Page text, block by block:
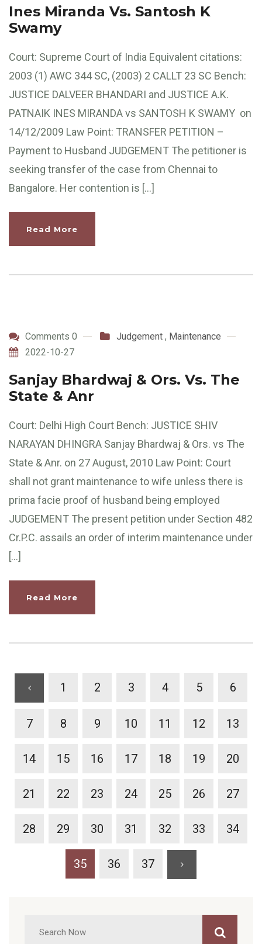
Ines Miranda Vs. Santosh K
Swamy
Court: Supreme Court of India Equivalent citations:
2003 (1) AWC 344 SC, (2003) 2 CALLT 23 SC Bench:
JUSTICE DALVEER BHANDARI and JUSTICE A.K.
PATNAIK INES MIRANDA vs SANTOSH K SWAMY on
14/12/2009 Law Point: TRANSFER PETITION –
Payment to Husband JUDGEMENT The petitioner is
seeking transfer of the case from Chennai to
Bangalore. Her contention is […]
Read More
Comments 0 Judgement , Maintenance
2022-10-27
Sanjay Bhardwaj & Ors. Vs. The
State & Anr
Court: Delhi High Court Bench: JUSTICE SHIV
NARAYAN DHINGRA Sanjay Bhardwaj & Ors. vs The
State & Anr. on 27 August, 2010 Law Point: Court
shall not grant maintenance to wife unless there is
prima facie proof of husband being employed
JUDGEMENT The present petition under Section 482
Cr.P.C. assails an order of interim maintenance under
[…]
Read More
1 2 3 4 5 6
7 8 9 10 11 12 13
14 15 16 17 18 19 20
21 22 23 24 25 26 27
28 29 30 31 32 33 34
35 36 37